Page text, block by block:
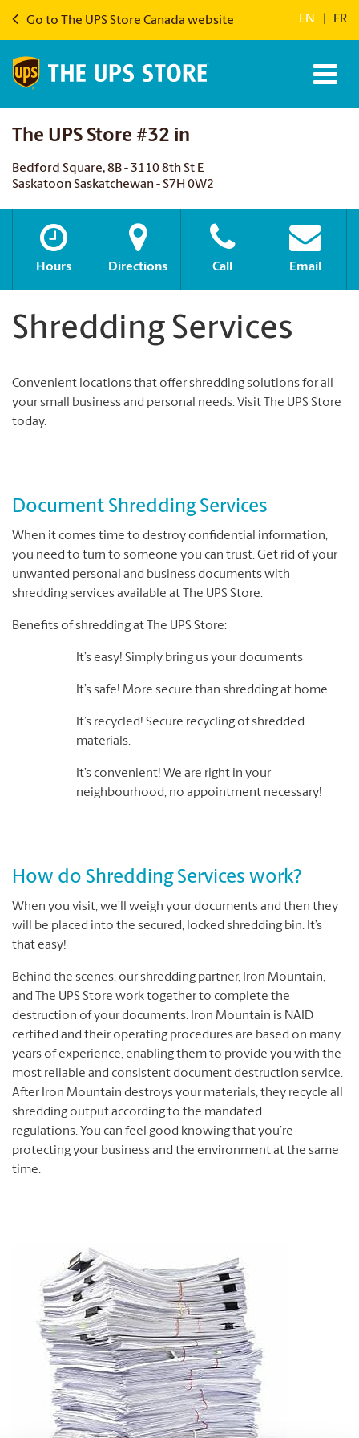
Go to The UPS Store Canada website EN FR
The UPS Store #32 in
Bedford Square, 8B - 3110 8th St E
Saskatoon Saskatchewan - S7H 0W2
Hours Directions Call Email
Shredding Services
Convenient locations that offer shredding solutions for all
your small business and personal needs. Visit The UPS Store
today.
Document Shredding Services
When it comes time to destroy confidential information,
you need to turn to someone you can trust. Get rid of your
unwanted personal and business documents with
shredding services available at The UPS Store.
Benefits of shredding at The UPS Store:
It’s easy! Simply bring us your documents
It’s safe! More secure than shredding at home.
It’s recycled! Secure recycling of shredded
materials.
It’s convenient! We are right in your
neighbourhood, no appointment necessary!
How do Shredding Services work?
When you visit, we’ll weigh your documents and then they
will be placed into the secured, locked shredding bin. It’s
that easy!
Behind the scenes, our shredding partner, Iron Mountain,
and The UPS Store work together to complete the
destruction of your documents. Iron Mountain is NAID
certified and their operating procedures are based on many
years of experience, enabling them to provide you with the
most reliable and consistent document destruction service.
After Iron Mountain destroys your materials, they recycle all
shredding output according to the mandated
regulations. You can feel good knowing that you’re
protecting your business and the environment at the same
time.